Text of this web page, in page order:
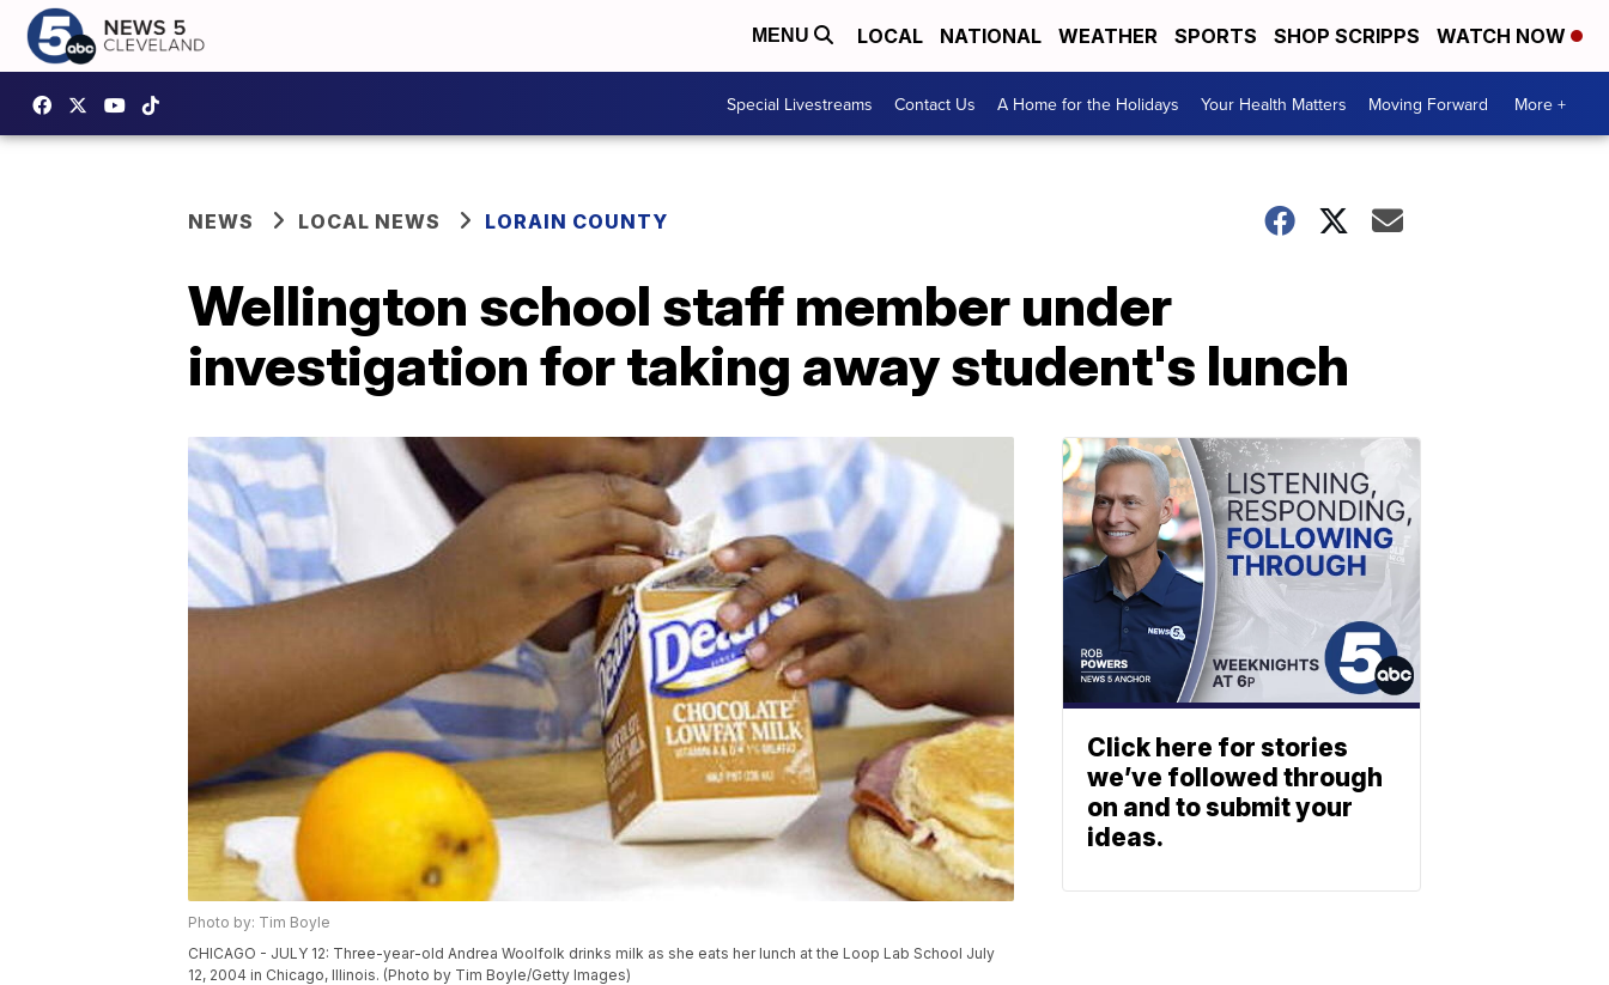
MENU LOCAL NATIONAL WEATHER SPORTS SHOP SCRIPPS WATCH NOW
Special Livestreams Contact Us A Home for the Holidays Your Health Matters Moving Forward More +
NEWS LOCAL NEWS LORAIN COUNTY
Wellington school staff member under
investigation for taking away student's lunch
Photo by: Tim Boyle
CHICAGO - JULY 12: Three-year-old Andrea Woolfolk drinks milk as she eats her lunch at the Loop Lab School July
12, 2004 in Chicago, Illinois. (Photo by Tim Boyle/Getty Images)
Click here for stories
we’ve followed through
on and to submit your
ideas.